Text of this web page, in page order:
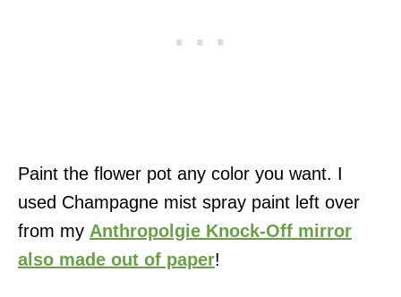
Paint the flower pot any color you want. I
used Champagne mist spray paint left over
from my Anthropolgie Knock-Off mirror
also made out of paper!